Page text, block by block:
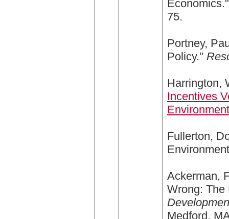
75.
Portney,
Policy."
Harrington,
Incentives
Fullerton,
Ackerman,
Wrong:
Medford,